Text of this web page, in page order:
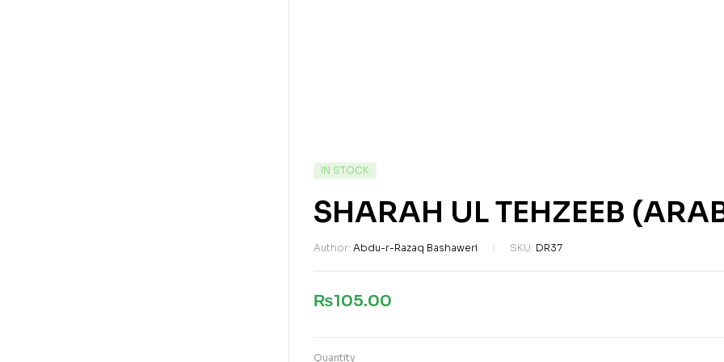
IN STOCK
SHARAH UL TEHZEEB
Author: Abdu-r-Razaq Bashaweri SKU: DR37
₨105.00
Quantity